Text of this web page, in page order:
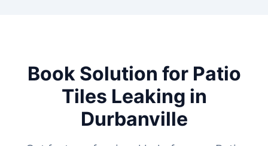
Book Solution for Patio
Tiles Leaking in
Durbanville